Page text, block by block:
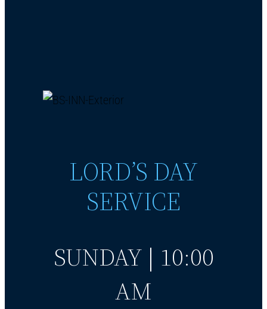
LORD’S DAY
SERVICE
SUNDAY | 10:00
AM